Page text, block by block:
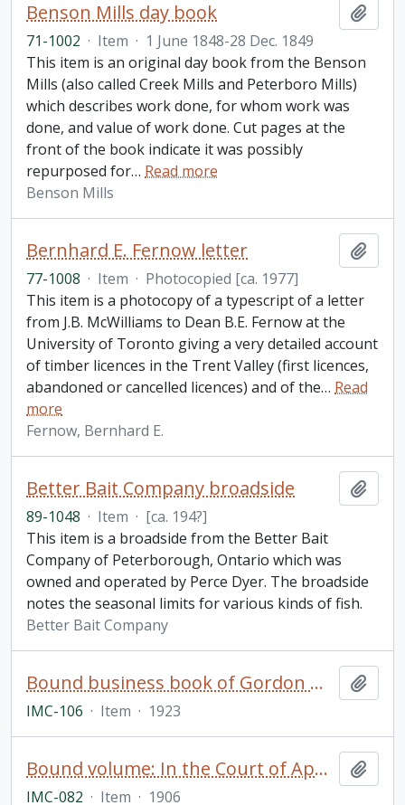
Benson Mills day book
71-1002 · Item · 1 June 1848-28 Dec. 1849
This item is an original day book from the Benson
Mills (also called Creek Mills and Peterboro Mills)
which describes work done, for whom work was
done, and value of work done. Cut pages at the
front of the book indicate it was possibly
repurposed for… Read more
Benson Mills
Bernhard E. Fernow letter
77-1008 · Item · Photocopied [ca. 1977]
This item is a photocopy of a typescript of a letter
from J.B. McWilliams to Dean B.E. Fernow at the
University of Toronto giving a very detailed account
of timber licences in the Trent Valley (first licences,
abandoned or cancelled licences) and of the… Read
more
Fernow, Bernhard E.
Better Bait Company broadside
89-1048 · Item · [ca. 194?]
This item is a broadside from the Better Bait
Company of Peterborough, Ontario which was
owned and operated by Perce Dyer. The broadside
notes the seasonal limits for various kinds of fish.
Better Bait Company
Bound business book of Gordon Mackay & Company (Toronto)
IMC-106 · Item · 1923
Bound volume: In the Court of Appeal, Theodore McWilliams and The Dickson Company of Peterborough, Limited. Appeal Book
IMC-082 · Item · 1906